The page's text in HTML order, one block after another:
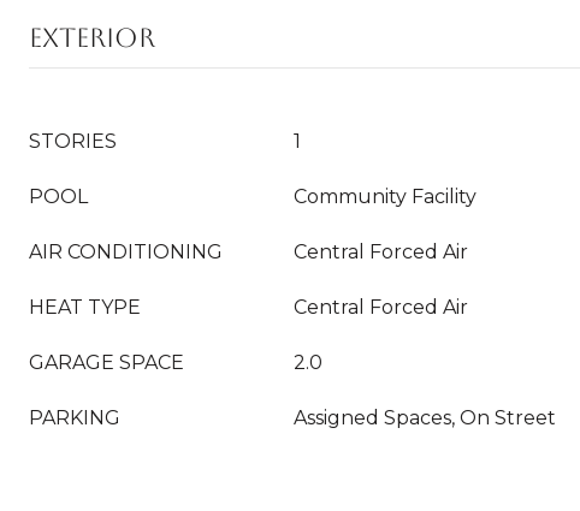
EXTERIOR
STORIES 1
POOL Community Facility
AIR CONDITIONING Central Forced Air
HEAT TYPE Central Forced Air
GARAGE SPACE 2.0
PARKING Assigned Spaces, On Street